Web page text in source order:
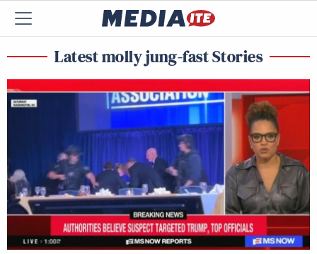
Latest molly jung-fast Stories